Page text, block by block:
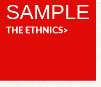
SAMPLE
THE ETHNICS>